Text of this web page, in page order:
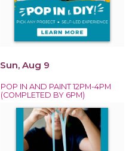
Sun, Aug 9
POP IN AND PAINT 12PM-4PM
(COMPLETED BY 6PM)